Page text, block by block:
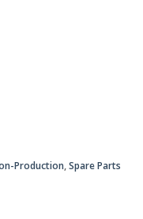
Production,Spare Parts